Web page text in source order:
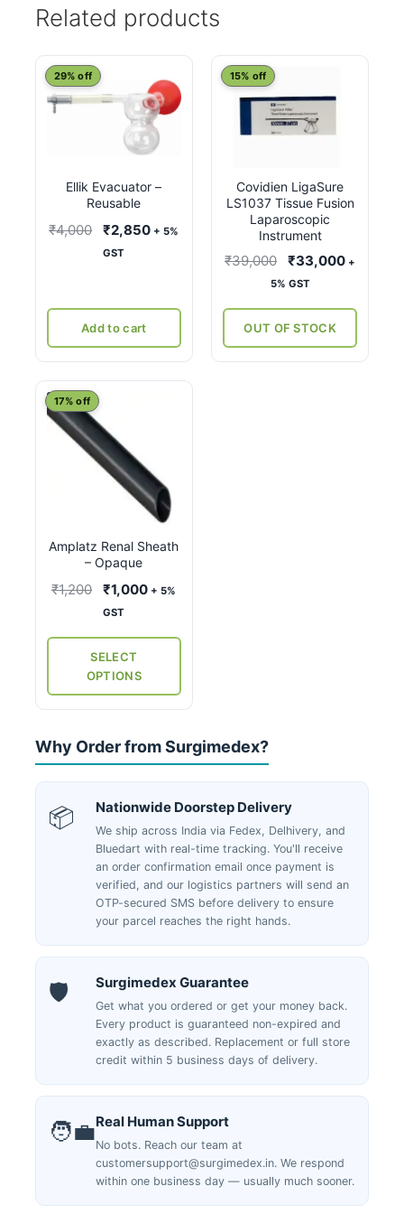
Related products
Ellik Evacuator –
Reusable
29% off
₹4,000
Original
price
₹2,850Current
+ 5%
GST
Add to cart
Covidien LigaSure
LS1037 Tissue Fusion
Laparoscopic
Instrument
15% off
₹39,000
Original
price
₹39,000.
₹33,000Current
+
5% GST
OUT OF STOCK
Amplatz Renal Sheath
– Opaque
17% off
₹1,200
Original
price
₹1,200.
₹1,000Current
+ 5%
GST
SELECT
OPTIONS
This
product
multiple
options
be
product
page
Why Order from Surgimedex?
📦 Nationwide Doorstep Delivery
We ship across India via Fedex, Delhivery, and
Bluedart with real-time tracking. You'll receive
an order confirmation email once payment is
verified, and our logistics partners will send an
OTP-secured SMS before delivery to ensure
your parcel reaches the right hands.
🛡️ Surgimedex Guarantee
Get what you ordered or get your money back.
Every product is guaranteed non-expired and
exactly as described. Replacement or full store
credit within 5 business days of delivery.
🧑‍💼Real Human Support
No bots. Reach our team at
customersupport@surgimedex.in. We respond
within one business day — usually much sooner.